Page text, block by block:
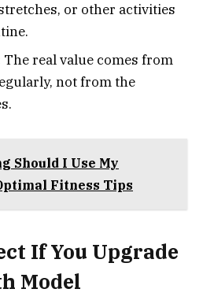
or other activities
The real value comes from
not from the
Should I Use My
Fitness Tips
If You Upgrade
Model